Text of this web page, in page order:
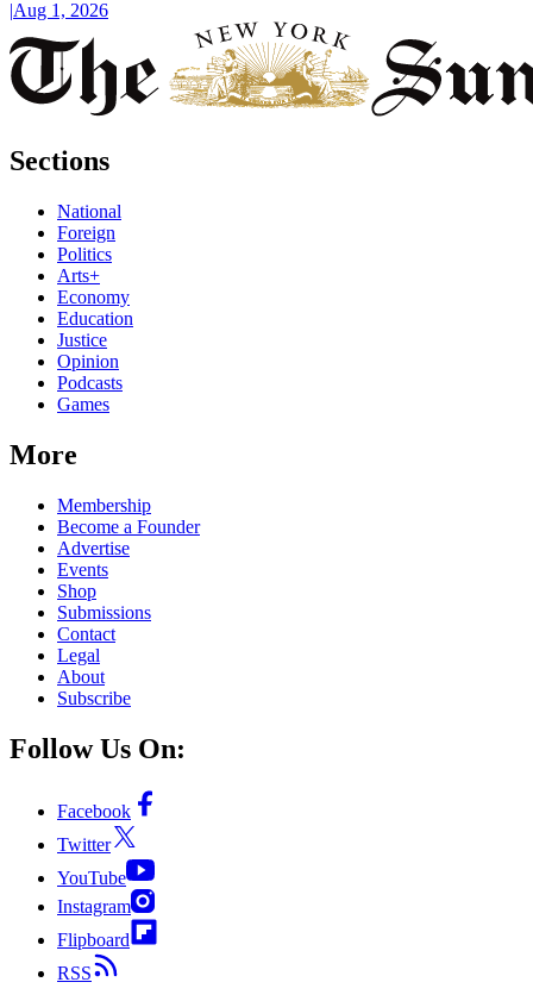
|Aug 1, 2026
Sections
National
Foreign
Politics
Arts+
Economy
Education
Justice
Opinion
Podcasts
Games
More
Membership
Become a Founder
Advertise
Events
Shop
Submissions
Contact
Legal
About
Subscribe
Follow Us On:
Facebook
Twitter
YouTube
Instagram
Flipboard
RSS